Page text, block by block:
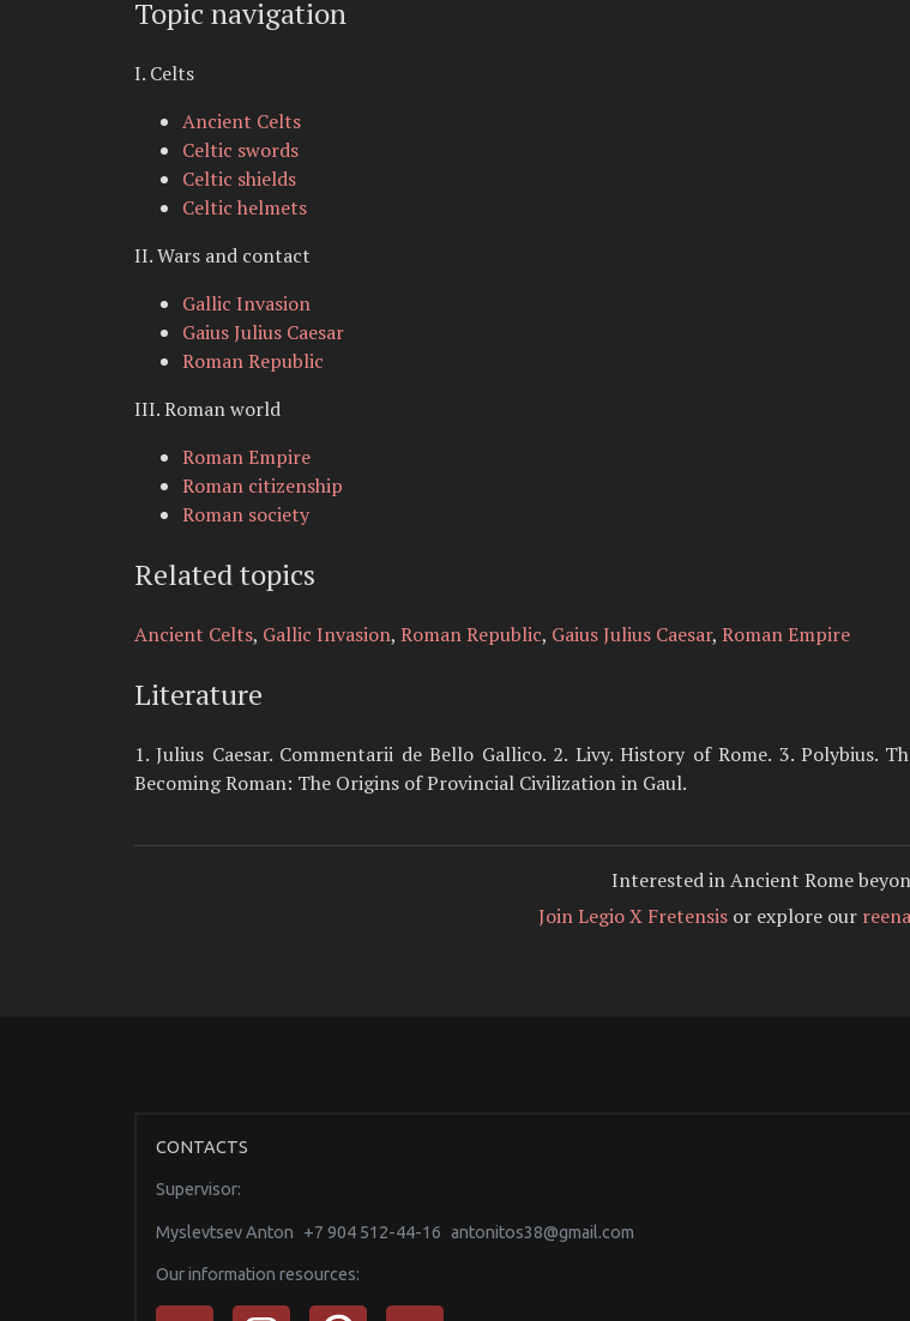
Topic navigation
I. Celts
Ancient Celts
Celtic swords
Celtic shields
Celtic helmets
II. Wars and contact
Gallic Invasion
Gaius Julius Caesar
Roman Republic
III. Roman world
Roman Empire
Roman citizenship
Roman society
Related topics
Ancient Celts, Gallic Invasion, Roman Republic, Gaius Julius Caesar, Roman Empire
Literature
1. Julius Caesar. Commentarii de Bello Gallico. 2. Livy. History of Rome. 3. Polybius.
Becoming Roman: The Origins of Provincial Civilization in Gaul.
Interested in Ancient Rome
Join Legio X Fretensis or explore our
CONTACTS
Supervisor:
Myslevtsev Anton +7 904 512-44-16 antonitos38@gmail.com
Our information resources: